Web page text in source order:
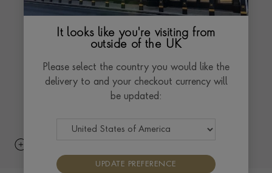
It looks like you're visiting from
outside of the UK
Please select the country you would like the
delivery to and your checkout currency will
be updated:
UPDATE PREFERENCE